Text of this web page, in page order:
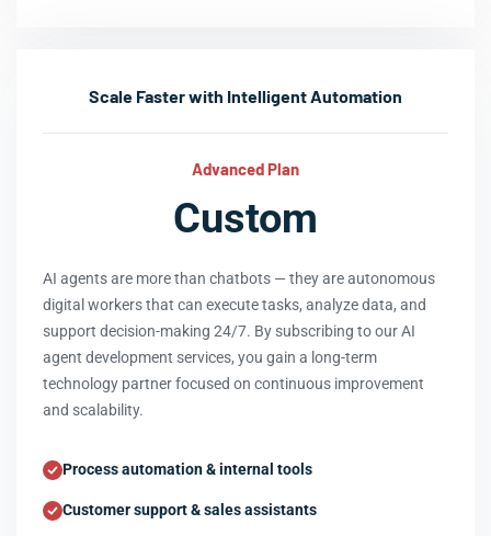
Scale Faster with Intelligent Automation
Advanced Plan
Custom
AI agents are more than chatbots — they are autonomous
digital workers that can execute tasks, analyze data, and
support decision-making 24/7. By subscribing to our AI
agent development services, you gain a long-term
technology partner focused on continuous improvement
and scalability.
Process automation & internal tools
Customer support & sales assistants